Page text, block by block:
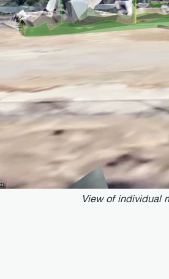
View of individual